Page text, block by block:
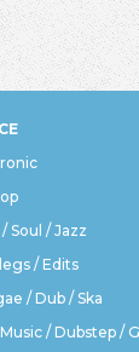
Soul / Jazz
/ Edits
/ Dub / Ska